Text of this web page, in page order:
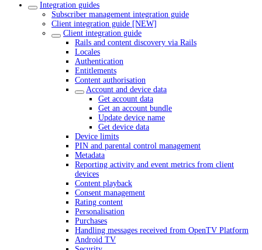
Integration guides
Subscriber management integration guide
Client integration guide [NEW]
Client integration guide
Rails and content discovery via Rails
Locales
Authentication
Entitlements
Content authorisation
Account and device data
Get account data
Get an account bundle
Update device name
Get device data
Device limits
PIN and parental control management
Metadata
Reporting activity and event metrics from client
devices
Content playback
Consent management
Rating content
Personalisation
Purchases
Handling messages received from OpenTV Platform
Android TV